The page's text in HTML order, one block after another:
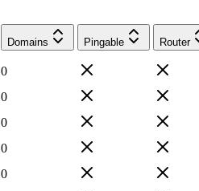
Domains Pingable Router
0
0
0
0
0